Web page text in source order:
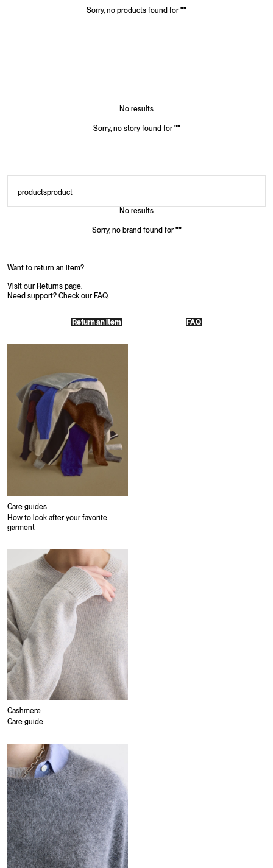
Sorry, no products found for ""
No results
Sorry, no story found for ""
productsproduct
No results
Sorry, no brand found for ""
Want to return an item?
Visit our Returns page.
Need support? Check our FAQ.
Return an item FAQ
Care guides
How to look after your favorite
garment
Cashmere
Care guide